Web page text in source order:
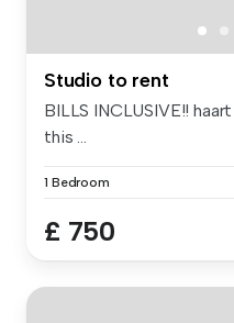
Studio to rent
BILLS INCLUSIVE!!
this ...
1 Bedroom
£ 750